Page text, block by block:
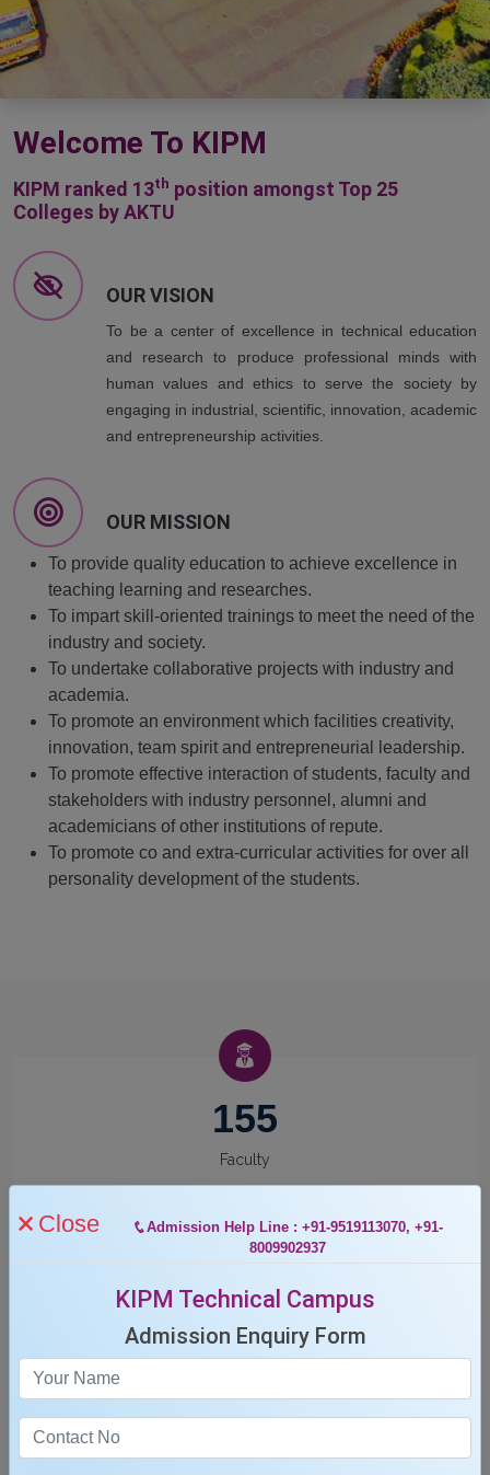
Close
Admission Help Line : +91-9519113070, +91-
8009902937
KIPM Technical Campus
Admission Enquiry Form
Welcome To KIPM
KIPM ranked 13th position amongst Top 25
Colleges by AKTU
OUR VISION
To be a center of excellence in technical education
and research to produce professional minds with
human values and ethics to serve the society by
engaging in industrial, scientific, innovation, academic
and entrepreneurship activities.
OUR MISSION
To provide quality education to achieve excellence in
teaching learning and researches.
To impart skill-oriented trainings to meet the need of the
industry and society.
To undertake collaborative projects with industry and
academia.
To promote an environment which facilities creativity,
innovation, team spirit and entrepreneurial leadership.
To promote effective interaction of students, faculty and
stakeholders with industry personnel, alumni and
academicians of other institutions of repute.
To promote co and extra-curricular activities for over all
personality development of the students.
155
Faculty
12
Departments